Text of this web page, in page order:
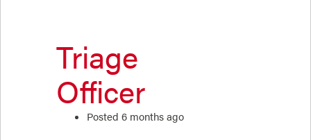
Triage
Officer
Posted 6 months ago